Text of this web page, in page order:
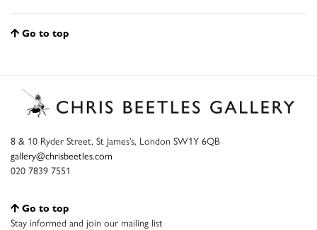
Go to top
8 & 10 Ryder Street, St James’s, London SW1Y 6QB
gallery@chrisbeetles.com
020 7839 7551
Go to top
Stay informed and join our mailing list